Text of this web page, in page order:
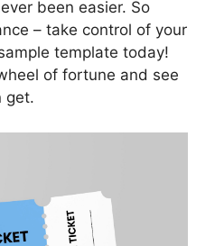
been easier. So
– take control of your
template today!
of fortune and see
get.